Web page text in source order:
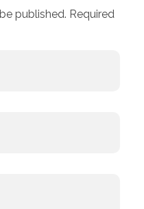
published. Required